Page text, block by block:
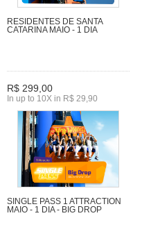
RESIDENTES DE SANTA
CATARINA MAIO - 1 DIA
R$ 299,00
In up to 10X in R$ 29,90
SINGLE PASS 1 ATTRACTION
MAIO - 1 DIA - BIG DROP